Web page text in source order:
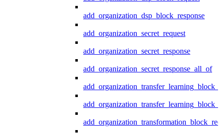
add_organization_dsp_block_response
add_organization_secret_request
add_organization_secret_response
add_organization_secret_response_all_of